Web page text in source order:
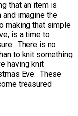
that an item is
and imagine the
making that simple
is a time to
There is no
to knit something
having knit
Eve. These
treasured